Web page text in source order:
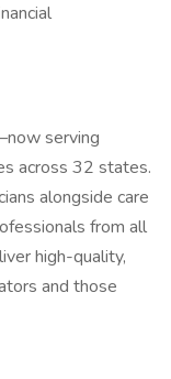
serving
across 32 states.
alongside care
from all
high-quality,
and those